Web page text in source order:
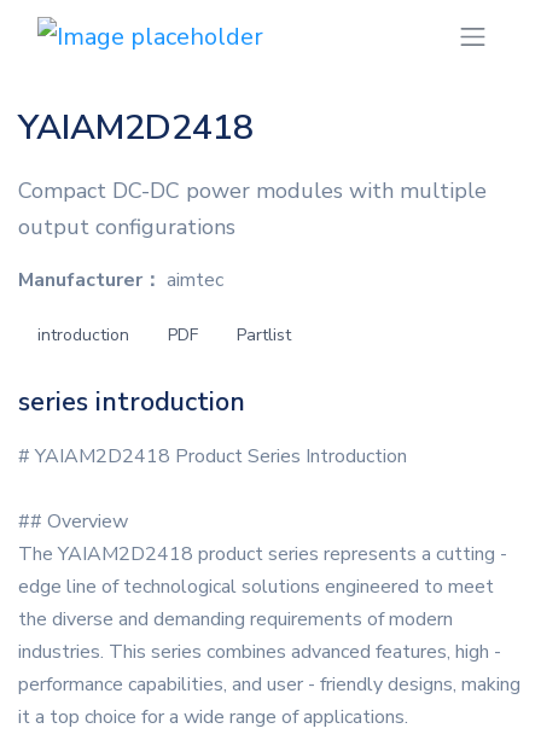
YAIAM2D2418
Compact DC-DC power modules with multiple
output configurations
Manufacturer： aimtec
introduction PDF Partlist
series introduction
# YAIAM2D2418 Product Series Introduction
## Overview
The YAIAM2D2418 product series represents a cutting -
edge line of technological solutions engineered to meet
the diverse and demanding requirements of modern
industries. This series combines advanced features, high -
performance capabilities, and user - friendly designs, making
it a top choice for a wide range of applications.